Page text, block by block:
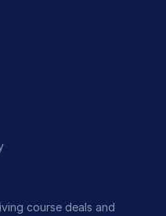
course deals and